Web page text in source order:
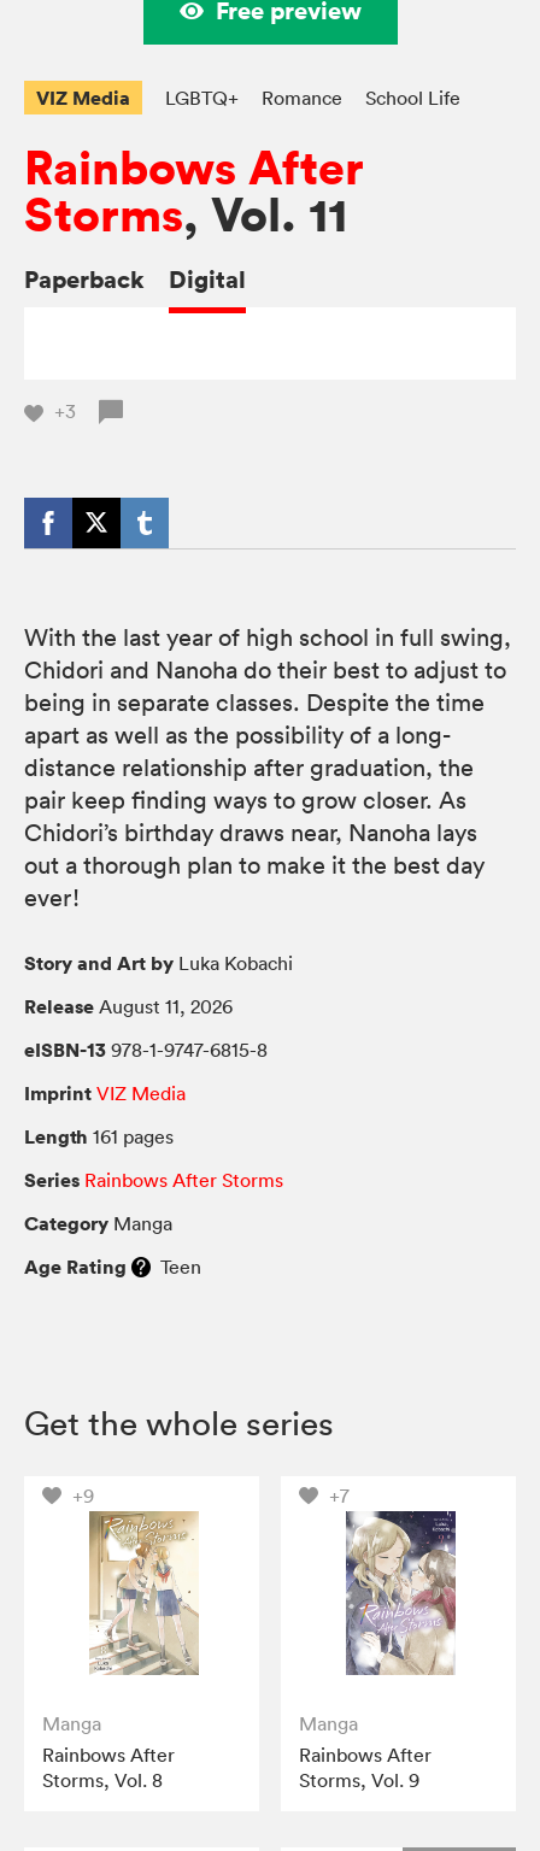
Free preview
VIZ Media LGBTQ+ Romance School Life
Rainbows After
Storms, Vol. 11
Paperback Digital
+3
With the last year of high school in full swing,
Chidori and Nanoha do their best to adjust to
being in separate classes. Despite the time
apart as well as the possibility of a long-
distance relationship after graduation, the
pair keep finding ways to grow closer. As
Chidori’s birthday draws near, Nanoha lays
out a thorough plan to make it the best day
ever!
Story and Art by Luka Kobachi
Release August 11, 2026
eISBN-13 978-1-9747-6815-8
Imprint VIZ Media
Length 161 pages
Series Rainbows After Storms
Category Manga
Age Rating Teen
Get the whole series
+9
Manga
Rainbows After
Storms, Vol. 8
+7
Manga
Rainbows After
Storms, Vol. 9